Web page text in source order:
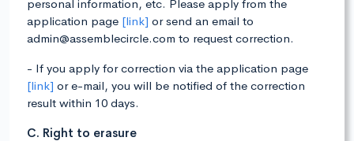
personal information, etc. Please apply from the
application page [link] or send an email to
admin@assemblecircle.com to request correction.
- If you apply for correction via the application page
[link] or e-mail, you will be notified of the correction
result within 10 days.
C. Right to erasure